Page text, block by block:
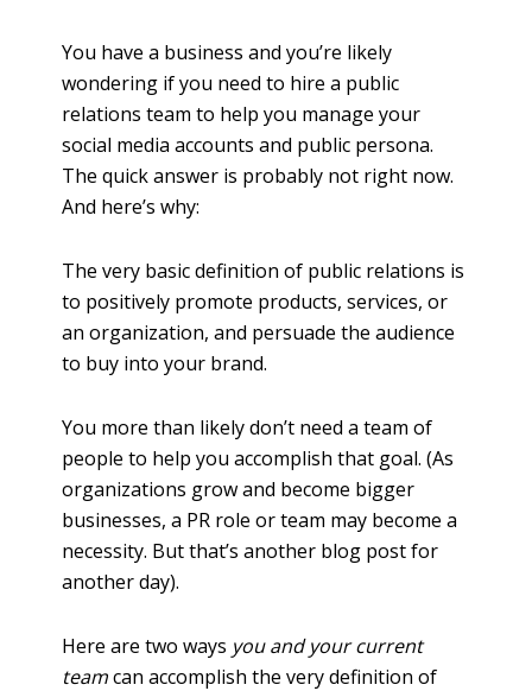
r
e
You have a business and you’re likely
wondering if you need to hire a public
relations team to help you manage your
social media accounts and public persona.
The quick answer is probably not right now.
And here’s why:
The very basic definition of public relations is
to positively promote products, services, or
an organization, and persuade the audience
to buy into your brand.
You more than likely don’t need a team of
people to help you accomplish that goal. (As
organizations grow and become bigger
businesses, a PR role or team may become a
necessity. But that’s another blog post for
another day).
Here are two ways you and your current
teamcan accomplish the very definition of